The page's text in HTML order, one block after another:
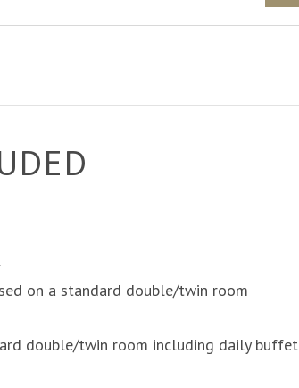
on a standard double/twin room
double/twin room including daily buffet